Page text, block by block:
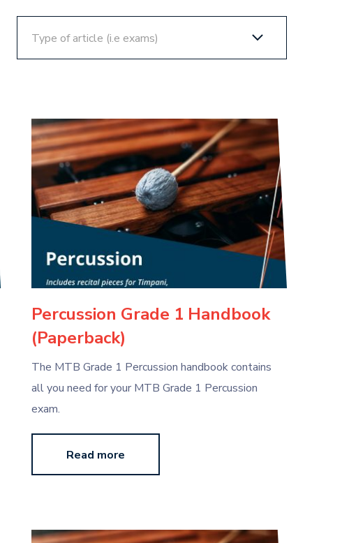
Percussion Grade 1 Handbook
(Paperback)
The MTB Grade 1 Percussion handbook contains
all you need for your MTB Grade 1 Percussion
exam.
Read more